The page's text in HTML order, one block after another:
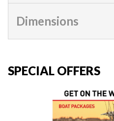
Dimensions
SPECIAL OFFERS